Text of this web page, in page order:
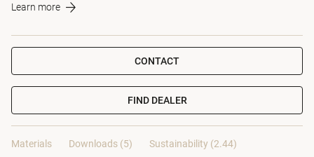
Learn more
CONTACT
FIND DEALER
Materials Downloads (5) Sustainability (2.44)